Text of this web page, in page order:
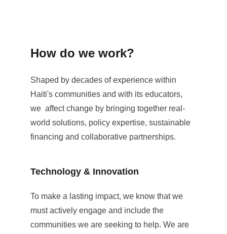
How do we work?
Technology & Innovation
Shaped by decades of experience within
Haiti's communities and with its educators,
we  affect change by bringing together real-
world solutions, policy expertise, sustainable
financing and collaborative partnerships.
To make a lasting impact, we know that we
must actively engage and include the
communities we are seeking to help. We are